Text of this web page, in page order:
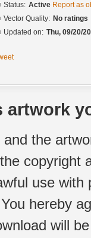
Status: Active Report as
Vector Quality: No ratings
Updated on: Thu, 09/20/
artwork
the
copyright
use
hereby
will